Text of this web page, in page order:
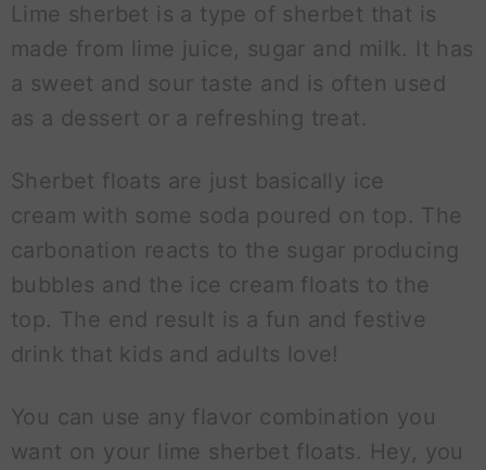
Lime sherbet is a type of sherbet that is
made from lime juice, sugar and milk. It has
a sweet and sour taste and is often used
as a dessert or a refreshing treat.
Sherbet floats are just basically ice
cream with some soda poured on top. The
carbonation reacts to the sugar producing
bubbles and the ice cream floats to the
top. The end result is a fun and festive
drink that kids and adults love!
You can use any flavor combination you
want on your lime sherbet floats. Hey, you